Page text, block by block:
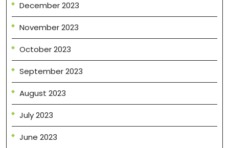
December 2023
November 2023
October 2023
September 2023
August 2023
July 2023
June 2023